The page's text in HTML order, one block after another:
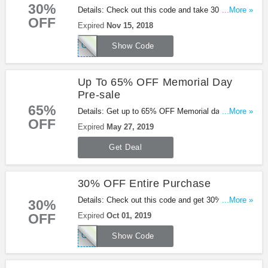
30%
OFF
Details: Check out this code and take 30% OFF
entire order + FREE shipping at Shoes.com.
Exclusions may apply. Shop now!
...More »
Expired Nov 15, 2018
Show Code
CDRFLF18A1D
65%
OFF
Up To 65% OFF Memorial Day
Pre-sale
Details: Get up to 65% OFF Memorial day pre-sale
from Shoes.com. Go for it!
...More »
Expired May 27, 2019
Get Deal
30%
OFF
30% OFF Entire Purchase
Details: Check out this code and get 30% OFF
entire purchase. Be quick!
...More »
Expired Oct 01, 2019
Show Code
CDRSPT19F1A2